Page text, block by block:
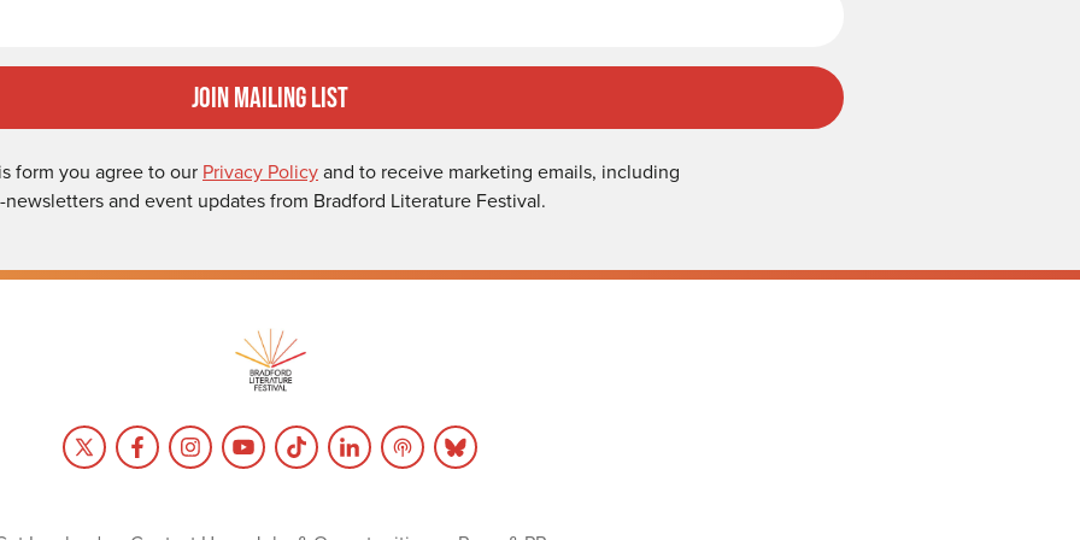
Join Mailing List
form you agree to our Privacy Policyand to receive marketing emails, including
newsletters and event updates from Bradford Literature Festival.